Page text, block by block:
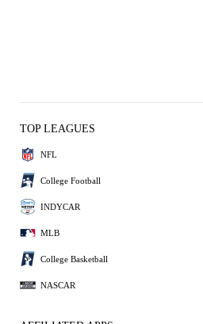
TOP LEAGUES
NFL
College Football
INDYCAR
MLB
College Basketball
NASCAR